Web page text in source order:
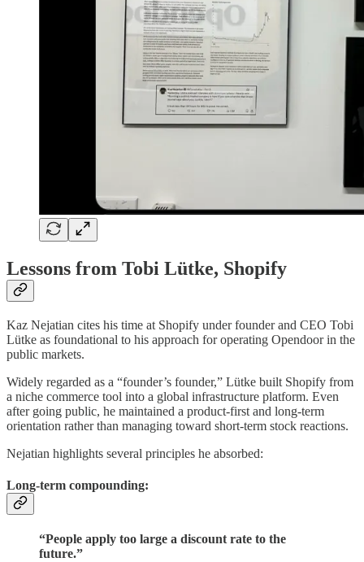
Lessons from Tobi Lütke, Shopify
Kaz Nejatian cites his time at Shopify under founder and CEO Tobi
Lütke as foundational to his approach for operating Opendoor in the
public markets.
Widely regarded as a “founder’s founder,” Lütke built Shopify from
a niche commerce tool into a global infrastructure platform. Even
after going public, he maintained a product-first and long-term
orientation rather than managing toward short-term stock reactions.
Nejatian highlights several principles he absorbed:
Long-term compounding:
“People apply too large a discount rate to the
future.”